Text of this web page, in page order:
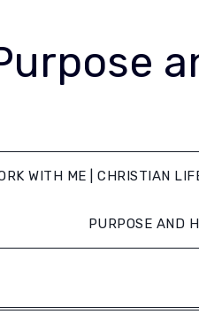
WITH ME | CHRISTIAN
PURPOSE AND